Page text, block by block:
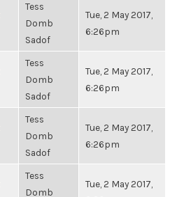
Tess
Domb
Sadof
Tue, 2 May 2017,
6:26pm
Tess
Domb
Sadof
Tue, 2 May 2017,
6:26pm
Tess
Domb
Sadof
Tue, 2 May 2017,
6:26pm
Tess
Domb
Tue, 2 May 2017,